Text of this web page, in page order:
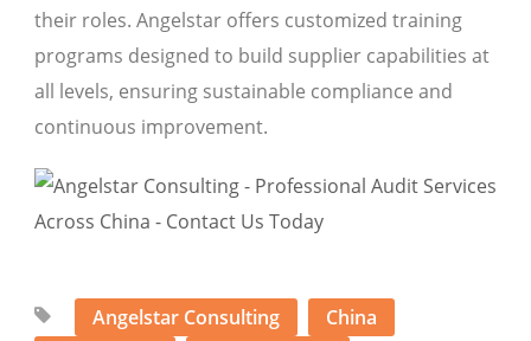
their roles. Angelstar offers customized training
programs designed to build supplier capabilities at
all levels, ensuring sustainable compliance and
continuous improvement.
Angelstar Consulting
China